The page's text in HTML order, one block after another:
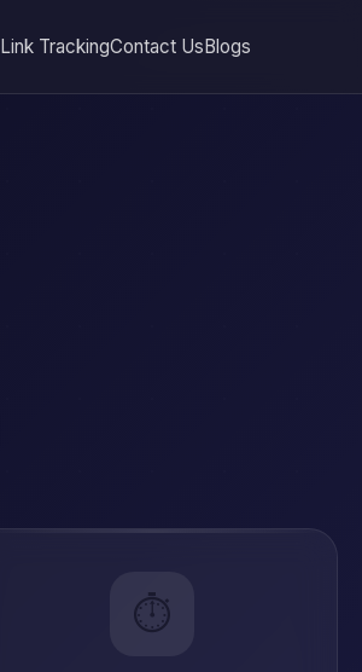
Link TrackingContact UsBlogs
⏱️